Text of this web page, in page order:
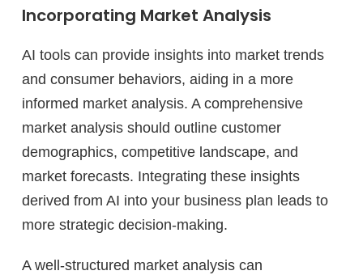
Incorporating Market Analysis
AI tools can provide insights into market trends
and consumer behaviors, aiding in a more
informed market analysis. A comprehensive
market analysis should outline customer
demographics, competitive landscape, and
market forecasts. Integrating these insights
derived from AI into your business plan leads to
more strategic decision-making.
A well-structured market analysis can